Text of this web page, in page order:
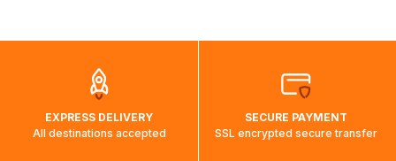
EXPRESS DELIVERY
All destinations accepted
SECURE PAYMENT
SSL encrypted secure transfer